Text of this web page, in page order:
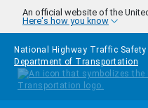
Skip to main content
An official website of the
Here's how you know
National Highway Traffic
Department of Transportation